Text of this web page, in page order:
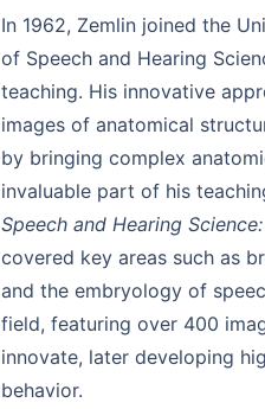
In 1962, Zemlin joined the
of Speech and Hearing
teaching. His innovative
images of anatomical
by bringing complex
invaluable part of his
Speech and Hearing
covered key areas such as
and the embryology of
field, featuring over 400
innovate, later developing
behavior.